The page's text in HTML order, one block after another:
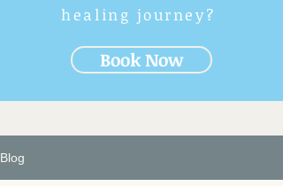
healing journey?
Book Now
Blog